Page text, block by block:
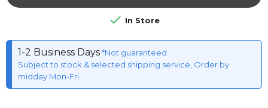
 In Store
1-2 Business Days*Not guaranteed
Subject to stock & selected shipping service, Order by
midday Mon-Fri